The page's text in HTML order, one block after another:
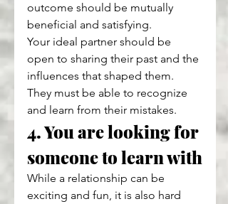
outcome should be mutually
beneficial and satisfying.
Your ideal partner should be
open to sharing their past and the
influences that shaped them.
They must be able to recognize
and learn from their mistakes.
4. You are looking for
someone to learn with
While a relationship can be
exciting and fun, it is also hard